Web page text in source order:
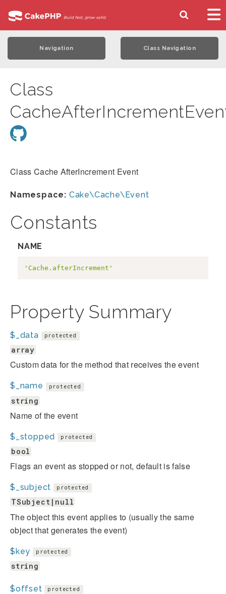
Navigation Class Navigation
Class
Class Cache AfterIncrement Event
Namespace: Cake\Cache\Event
Constants
NAME
'Cache.afterIncrement'
Property Summary
$_data protected
array
Custom data for the method that receives the event
$_name protected
string
Name of the event
$_stopped protected
bool
Flags an event as stopped or not, default is false
$_subject protected
TSubject|null
The object this event applies to (usually the same
object that generates the event)
$key protected
string
$offset protected